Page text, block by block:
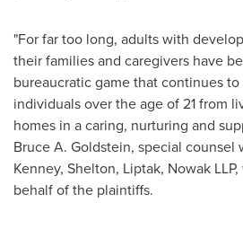
"For far too long, adults with
their families and caregivers have
bureaucratic game that continues
individuals over the age of 21 from
homes in a caring, nurturing and
Bruce A. Goldstein, special counsel
Kenney, Shelton, Liptak, Nowak
behalf of the plaintiffs.